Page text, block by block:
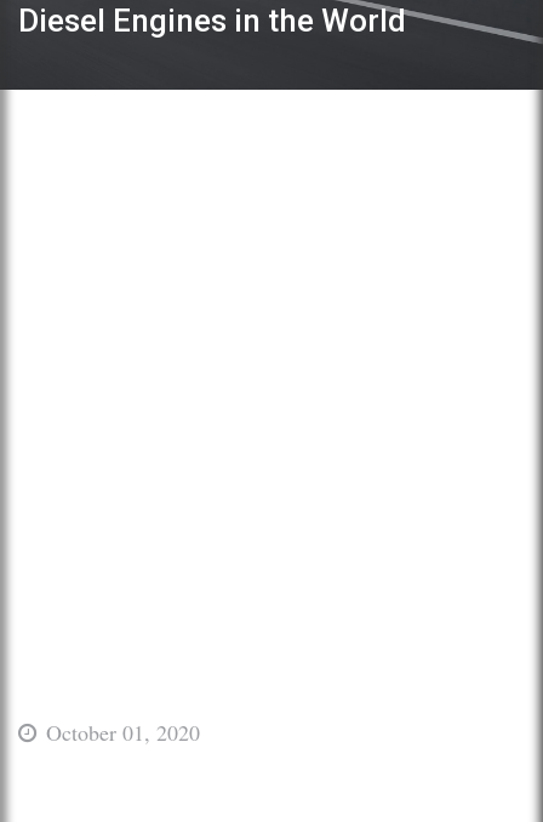
Diesel Engines in the World
October 01, 2020